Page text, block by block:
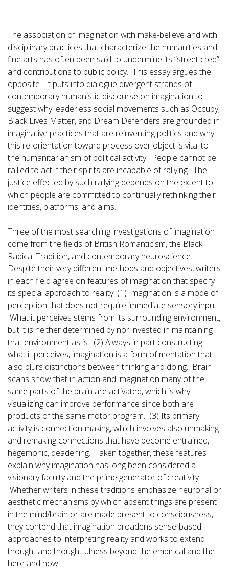
The association of imagination with make-believe and with
disciplinary practices that characterize the humanities and
fine arts has often been said to undermine its “street cred”
and contributions to public policy. This essay argues the
opposite. It puts into dialogue divergent strands of
contemporary humanistic discourse on imagination to
suggest why leaderless social movements such as Occupy,
Black Lives Matter, and Dream Defenders are grounded in
imaginative practices that are reinventing politics and why
this re-orientation toward process over object is vital to
the humanitarianism of political activity. People cannot be
rallied to act if their spirits are incapable of rallying. The
justice effected by such rallying depends on the extent to
which people are committed to continually rethinking their
identities, platforms, and aims.
Three of the most searching investigations of imagination
come from the fields of British Romanticism, the Black
Radical Tradition, and contemporary neuroscience.
Despite their very different methods and objectives, writers
in each field agree on features of imagination that specify
its special approach to reality. (1) Imagination is a mode of
perception that does not require immediate sensory input.
What it perceives stems from its surrounding environment,
but it is neither determined by nor invested in maintaining
that environment as is. (2) Always in part constructing
what it perceives, imagination is a form of mentation that
also blurs distinctions between thinking and doing. Brain
scans show that in action and imagination many of the
same parts of the brain are activated, which is why
visualizing can improve performance since both are
products of the same motor program. (3) Its primary
activity is connection-making, which involves also unmaking
and remaking connections that have become entrained,
hegemonic, deadening. Taken together, these features
explain why imagination has long been considered a
visionary faculty and the prime generator of creativity.
Whether writers in these traditions emphasize neuronal or
aesthetic mechanisms by which absent things are present
in the mind/brain or are made present to consciousness,
they contend that imagination broadens sense-based
approaches to interpreting reality and works to extend
thought and thoughtfulness beyond the empirical and the
here and now.